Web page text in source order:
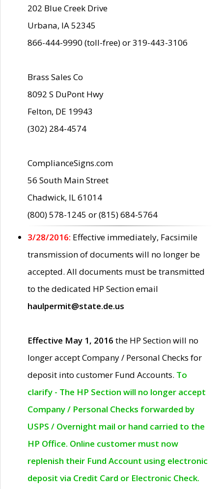
202 Blue Creek Drive
Urbana, IA 52345
866-444-9990 (toll-free) or 319-443-3106
Brass Sales Co
8092 S DuPont Hwy
Felton, DE 19943
(302) 284-4574
ComplianceSigns.com
56 South Main Street
Chadwick, IL 61014
(800) 578-1245 or (815) 684-5764
3/28/2016: Effective immediately, Facsimile
transmission of documents will no longer be
accepted. All documents must be transmitted
to the dedicated HP Section email
haulpermit@state.de.us
Effective May 1, 2016 the HP Section will no
longer accept Company / Personal Checks for
deposit into customer Fund Accounts. To
clarify - The HP Section will no longer accept
Company / Personal Checks forwarded by
USPS / Overnight mail or hand carried to the
HP Office. Online customer must now
replenish their Fund Account using electronic
deposit via Credit Card or Electronic Check.